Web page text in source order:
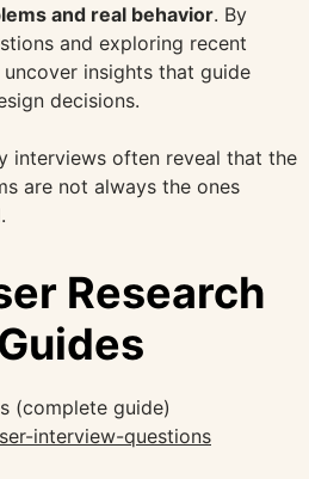
and real behavior. By
and exploring recent
insights that guide
decisions.
interviews often reveal that the
are not always the ones
Research
(complete guide)
interview-questions